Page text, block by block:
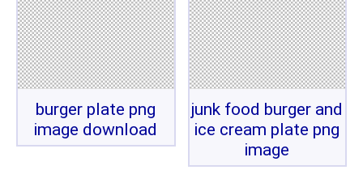
burger plate png
image download
junk food burger and
ice cream plate png
image